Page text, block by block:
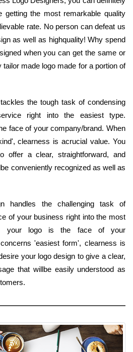
getting the most remarkable quality
rate. No person can defeat us
as well as highquality! Why spend
when you can get the same or
tailor made logo made for a portion of
the tough task of condensing
right into the easiest type.
face of your company/brand. When
clearness is acrucial value. You
offer a clear, straightforward, and
conveniently recognized as well as
handles the challenging task of
of your business right into the most
your logo is the face of your
'easiest form', clearness is
your logo design to give a clear,
that willbe easily understood as